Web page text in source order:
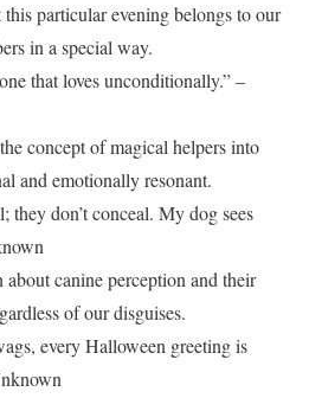
particular evening belongs to our
in a special way.
that loves unconditionally.” –
concept of magical helpers into
and emotionally resonant.
they don’t conceal. My dog sees
canine perception and their
of our disguises.
every Halloween greeting is